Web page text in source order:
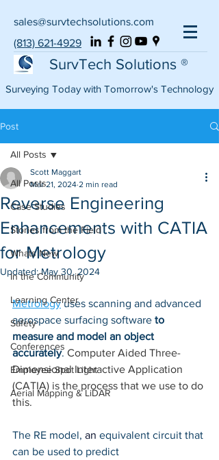
sales@survtechsolutions.com
(813) 621-4929
SurvTech Solutions ®
Surveying Today with Tomorrow's Technology
Post
All Posts
Case Studies
Stories from the Field
Whats New
In the Community
Learning Center
Safety
Conferences
Employee Spot Light
Aerial Mapping & LiDAR
All Posts
Reverse Engineering
Enhancements with CATIA
for Metrology
Scott Maggart
Mar 21, 2024 2 min read
Updated:May 30, 2024
Metrology uses scanning and advanced
aerospace surfacing software to
measure and model an object
accurately. Computer Aided Three-
Dimensional Interactive Application
(CATIA) is the process that we use to do
this.
The RE model, an equivalent circuit that
can be used to predict